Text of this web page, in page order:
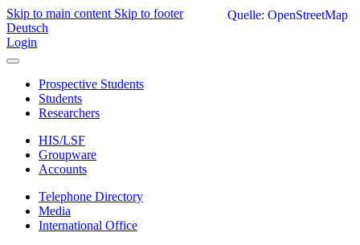
Skip to main content Skip to footer
Deutsch
Login
Prospective Students
Students
Researchers
HIS/LSF
Groupware
Accounts
Telephone Directory
Media
International Office
Quelle: OpenStreetMap